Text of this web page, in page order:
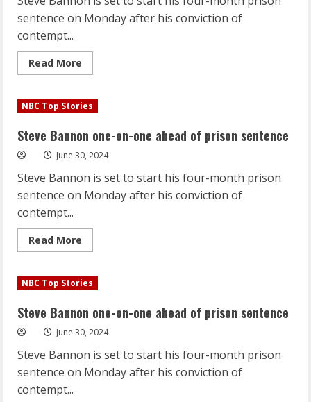
sentence on Monday after his conviction of
contempt...
Read More
more
Bannon
one-
one
ahead
of
prison
NBC Top Stories
Steve Bannon one-on-one ahead of prison sentence
June 30, 2024
Steve Bannon is set to start his four-month prison
sentence on Monday after his conviction of
contempt...
Read More
more
Bannon
one-
one
ahead
of
prison
NBC Top Stories
Steve Bannon one-on-one ahead of prison sentence
June 30, 2024
Steve Bannon is set to start his four-month prison
sentence on Monday after his conviction of
contempt...